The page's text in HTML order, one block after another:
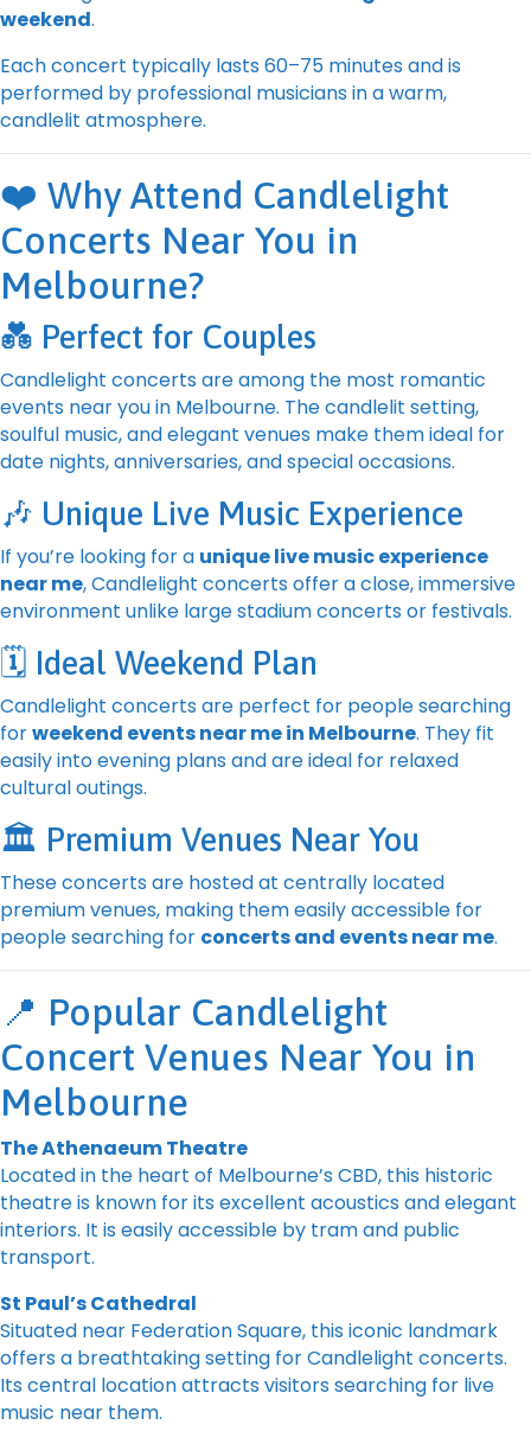
weekend.
Each concert typically lasts 60–75 minutes and is
performed by professional musicians in a warm,
candlelit atmosphere.
❤️ Why Attend Candlelight
Concerts Near You in
Melbourne?
💑 Perfect for Couples
Candlelight concerts are among the most romantic
events near you in Melbourne. The candlelit setting,
soulful music, and elegant venues make them ideal for
date nights, anniversaries, and special occasions.
🎶 Unique Live Music Experience
If you’re looking for a unique live music experience
near me, Candlelight concerts offer a close, immersive
environment unlike large stadium concerts or festivals.
🗓️ Ideal Weekend Plan
Candlelight concerts are perfect for people searching
forweekend events near me in Melbourne. They fit
easily into evening plans and are ideal for relaxed
cultural outings.
🏛️ Premium Venues Near You
These concerts are hosted at centrally located
premium venues, making them easily accessible for
people searching for concerts and events near me.
📍 Popular Candlelight
Concert Venues Near You in
Melbourne
The Athenaeum Theatre
Located in the heart of Melbourne’s CBD, this historic
theatre is known for its excellent acoustics and elegant
interiors. It is easily accessible by tram and public
transport.
St Paul’s Cathedral
Situated near Federation Square, this iconic landmark
offers a breathtaking setting for Candlelight concerts.
Its central location attracts visitors searching for live
music near them.